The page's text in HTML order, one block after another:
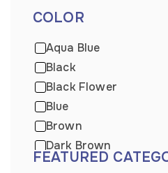
COLOR
Aqua Blue
Black
Black Flower
Blue
Brown
Dark Brown
Dark Wooden
FEATURED